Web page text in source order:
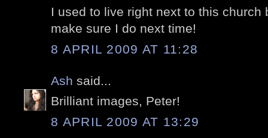
I used to live right next to this church
make sure I do next time!
8 APRIL 2009 AT 11:28
Ash said...
Brilliant images, Peter!
8 APRIL 2009 AT 13:29